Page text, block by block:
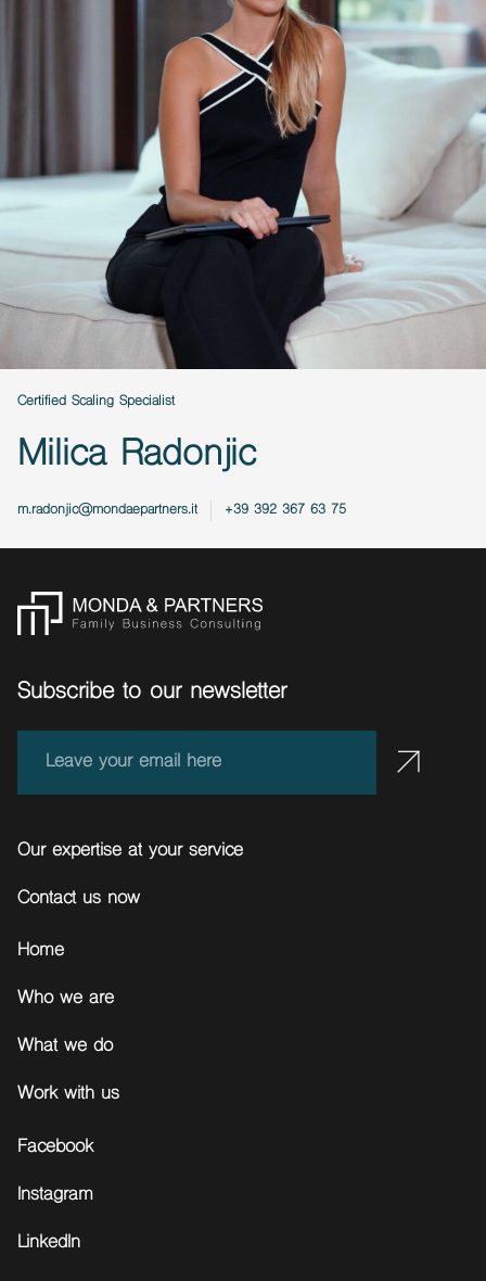
Certified Scaling Specialist
Milica Radonjic
m.radonjic@mondaepartners.it +39 392 367 63 75
Subscribe to our newsletter
Our expertise at your service
Contact us now
Home
Who we are
What we do
Work with us
Facebook
Instagram
LinkedIn